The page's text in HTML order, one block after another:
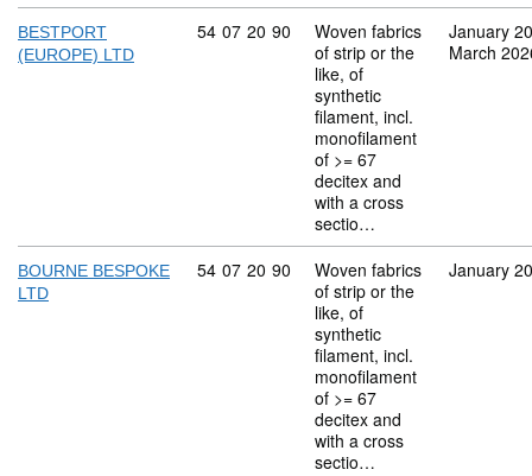
BESTPORT
(EUROPE) LTD
Commodity code: 54 07 20 90
54 07 20 90
Woven fabrics
of strip or the
like, of
synthetic
filament, incl.
monofilament
of >= 67
decitex and
with a cross
sectio…
January
March
BOURNE BESPOKE
LTD
Commodity code: 54 07 20 90
54 07 20 90
Woven fabrics
of strip or the
like, of
synthetic
filament, incl.
monofilament
of >= 67
decitex and
with a cross
sectio…
January